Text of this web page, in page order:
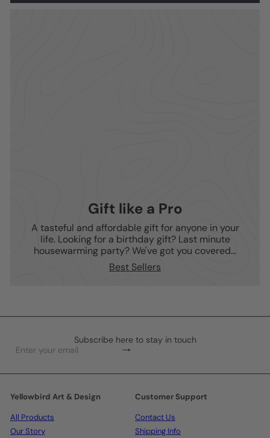
Gift like a Pro
A tasteful and affordable gift for anyone in your
life. Looking for a birthday gift? Last minute
housewarming party? We've got you covered...
Best Sellers
Subscribe here to stay in touch
Subscribe
Enter
email
Yellowbird Art & Design
All Products
Our Story
Customer Support
Contact Us
Shipping Info